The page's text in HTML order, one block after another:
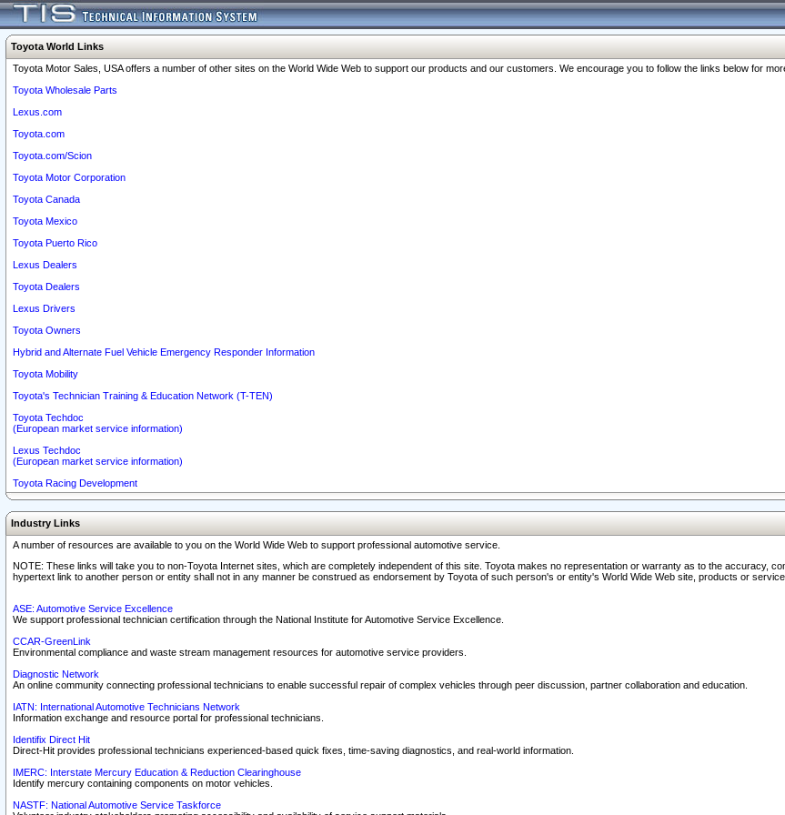
Toyota World Links
Toyota Motor Sales, USA offers a number of other sites on the World Wide Web to support our products and our customers. We encourage you to follow the links below for
Toyota Wholesale Parts
Lexus.com
Toyota.com
Toyota.com/Scion
Toyota Motor Corporation
Toyota Canada
Toyota Mexico
Toyota Puerto Rico
Lexus Dealers
Toyota Dealers
Lexus Drivers
Toyota Owners
Hybrid and Alternate Fuel Vehicle Emergency Responder Information
Toyota Mobility
Toyota's Technician Training & Education Network (T-TEN)
Toyota Techdoc
(European market service information)
Lexus Techdoc
(European market service information)
Toyota Racing Development
Industry Links
A number of resources are available to you on the World Wide Web to support professional automotive service.
NOTE: These links will take you to non-Toyota Internet sites, which are completely independent of this site. Toyota makes no representation or warranty as to the accuracy,
hypertext link to another person or entity shall not in any manner be construed as endorsement by Toyota of such person's or entity's World Wide Web site, products or
ASE: Automotive Service Excellence
We support professional technician certification through the National Institute for Automotive Service Excellence.
CCAR-GreenLink
Environmental compliance and waste stream management resources for automotive service providers.
Diagnostic Network
An online community connecting professional technicians to enable successful repair of complex vehicles through peer discussion, partner collaboration and education.
IATN: International Automotive Technicians Network
Information exchange and resource portal for professional technicians.
Identifix Direct Hit
Direct-Hit provides professional technicians experienced-based quick fixes, time-saving diagnostics, and real-world information.
IMERC: Interstate Mercury Education & Reduction Clearinghouse
Identify mercury containing components on motor vehicles.
NASTF: National Automotive Service Taskforce